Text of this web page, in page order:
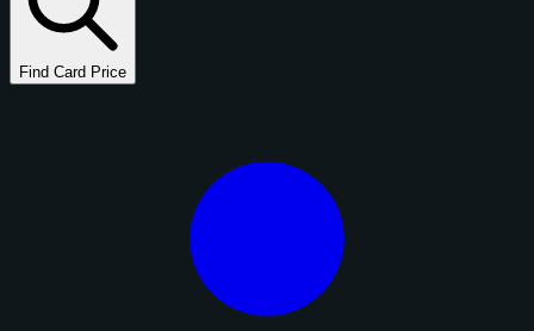
Find Card Price